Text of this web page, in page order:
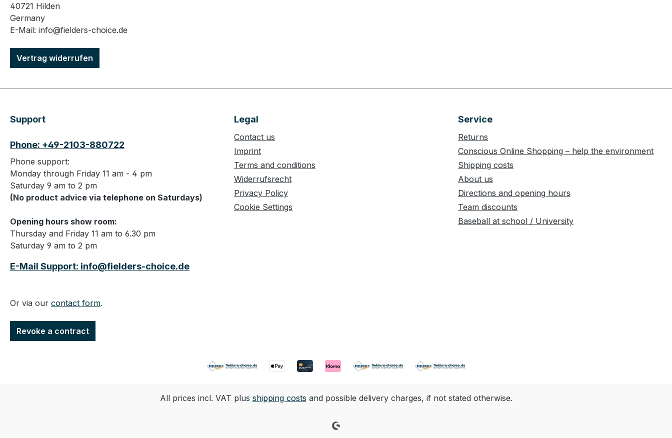
40721 Hilden
Germany
E-Mail: info@fielders-choice.de
Vertrag widerrufen
Support
Phone: +49-2103-880722
Phone support:
Monday through Friday 11 am - 4 pm
Saturday 9 am to 2 pm
(No product advice via telephone on Saturdays)
Opening hours show room:
Thursday and Friday 11 am to 6.30 pm
Saturday 9 am to 2 pm
E-Mail Support: info@fielders-choice.de
Or via our contact form.
Revoke a contract
Legal
Contact us
Imprint
Terms and conditions
Widerrufsrecht
Privacy Policy
Cookie Settings
Service
Returns
Conscious Online Shopping – help the environment
Shipping costs
About us
Directions and opening hours
Team discounts
Baseball at school / University
All prices incl. VAT plus shipping costs and possible delivery charges, if not stated otherwise.